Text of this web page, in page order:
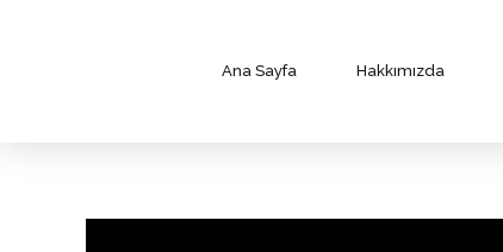
Ana Sayfa Hakkımızda